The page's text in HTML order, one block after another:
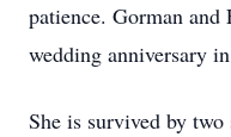
patience. Gorman and
wedding anniversary
She is survived by